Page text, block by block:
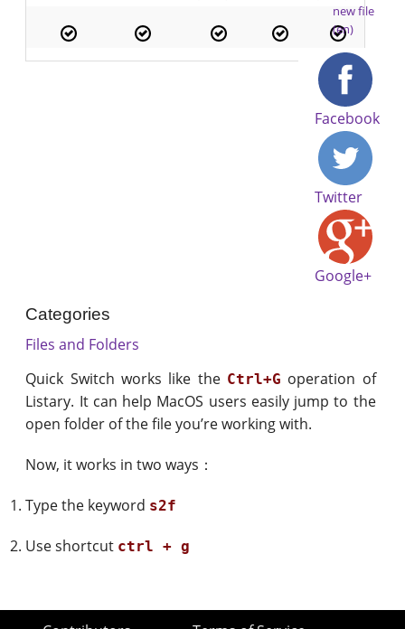
new file
(en)
Facebook
Twitter
Google+
Categories
Files and Folders
Quick Switch works like the Ctrl+G operation of
Listary. It can help MacOS users easily jump to the
open folder of the file you’re working with.
Now, it works in two ways：
Type the keyword s2f
Use shortcut ctrl + g